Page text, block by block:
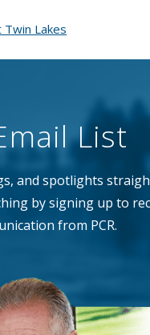
Lakes
List
and spotlights
by signing up to
from PCR.